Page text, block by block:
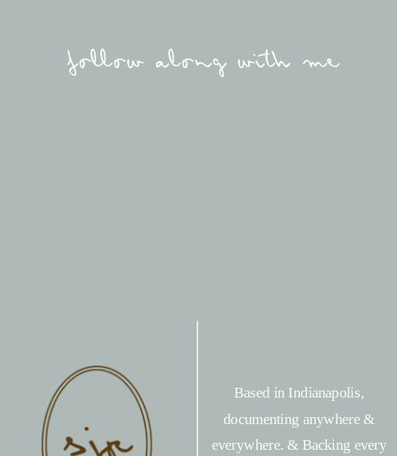
Based in Indianapolis,
documenting anywhere &
everywhere. & Backing every
follow along with me